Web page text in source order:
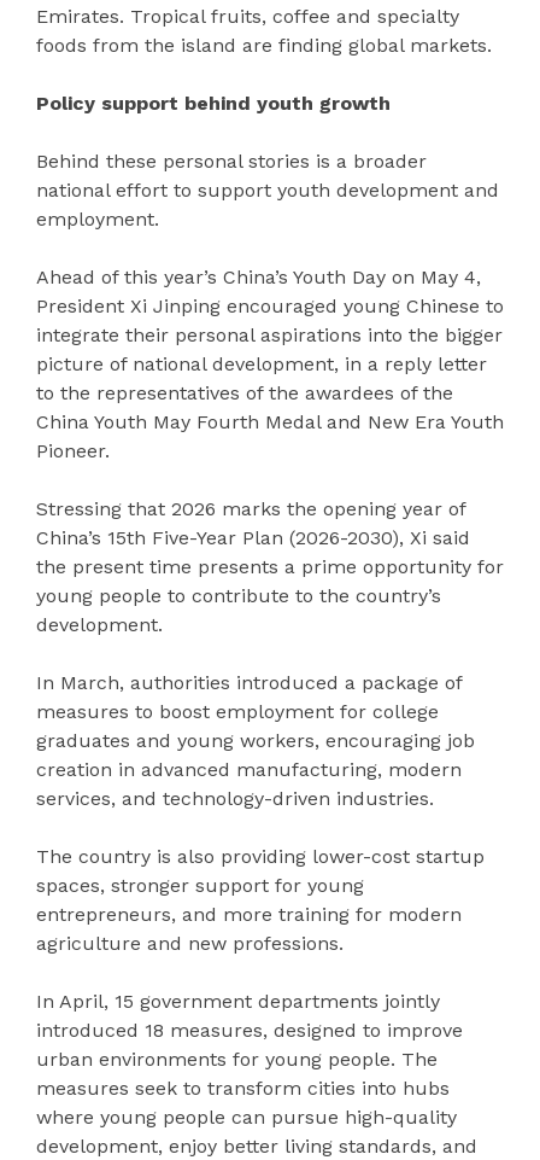
Emirates. Tropical fruits, coffee and specialty
foods from the island are finding global markets.
Policy support behind youth growth
Behind these personal stories is a broader
national effort to support youth development and
employment.
Ahead of this year’s China’s Youth Day on May 4,
President Xi Jinping encouraged young Chinese to
integrate their personal aspirations into the bigger
picture of national development, in a reply letter
to the representatives of the awardees of the
China Youth May Fourth Medal and New Era Youth
Pioneer.
Stressing that 2026 marks the opening year of
China’s 15th Five-Year Plan (2026-2030), Xi said
the present time presents a prime opportunity for
young people to contribute to the country’s
development.
In March, authorities introduced a package of
measures to boost employment for college
graduates and young workers, encouraging job
creation in advanced manufacturing, modern
services, and technology-driven industries.
The country is also providing lower-cost startup
spaces, stronger support for young
entrepreneurs, and more training for modern
agriculture and new professions.
In April, 15 government departments jointly
introduced 18 measures, designed to improve
urban environments for young people. The
measures seek to transform cities into hubs
where young people can pursue high-quality
development, enjoy better living standards, and